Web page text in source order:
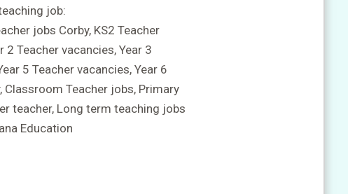
job:
jobs Corby, KS2 Teacher
2 Teacher vacancies, Year 3
5 Teacher vacancies, Year 6
Classroom Teacher jobs, Primary
teacher, Long term teaching jobs
Education